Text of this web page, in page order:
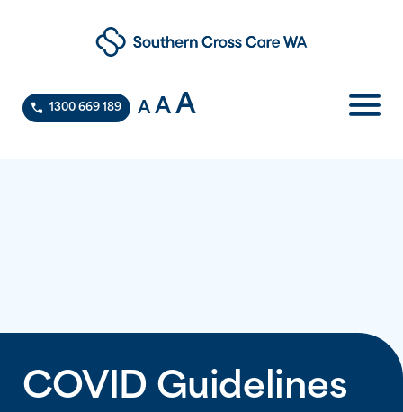
1300 669 189 A A A
COVID Guidelines